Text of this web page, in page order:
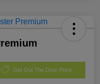
Get Out The Door Price